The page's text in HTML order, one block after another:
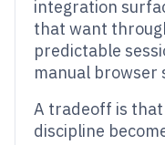
integration
that want
predictable
manual browser
A tradeoff is
discipline